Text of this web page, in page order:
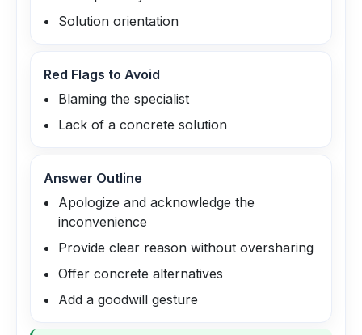
Solution orientation
Red Flags to Avoid
Blaming the specialist
Lack of a concrete solution
Answer Outline
Apologize and acknowledge the
inconvenience
Provide clear reason without oversharing
Offer concrete alternatives
Add a goodwill gesture